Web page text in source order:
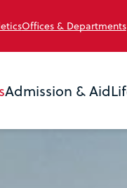
Offices & Departments
Admission & Aid